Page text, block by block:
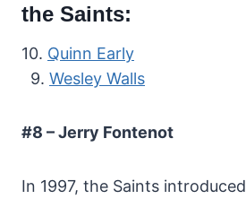
the Saints:
10. Quinn Early
9. Wesley Walls
#8 – Jerry Fontenot
In 1997, the Saints introduced